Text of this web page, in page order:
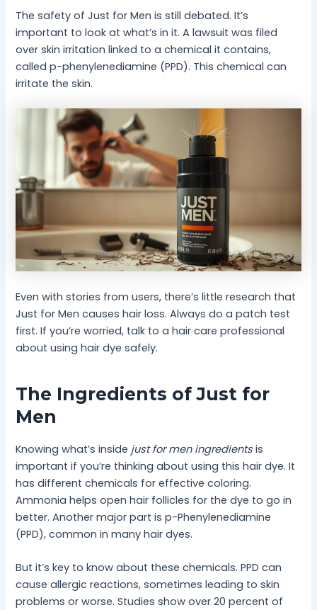
The safety of Just for Men is still debated. It’s
important to look at what’s in it. A lawsuit was filed
over skin irritation linked to a chemical it contains,
called p-phenylenediamine (PPD). This chemical can
irritate the skin.
Even with stories from users, there’s little research that
Just for Men causes hair loss. Always do a patch test
first. If you’re worried, talk to a hair care professional
about using hair dye safely.
The Ingredients of Just for
Men
Knowing what’s inside just for men ingredientsis
important if you’re thinking about using this hair dye. It
has different chemicals for effective coloring.
Ammonia helps open hair follicles for the dye to go in
better. Another major part is p-Phenylenediamine
(PPD), common in many hair dyes.
But it’s key to know about these chemicals. PPD can
cause allergic reactions, sometimes leading to skin
problems or worse. Studies show over 20 percent of